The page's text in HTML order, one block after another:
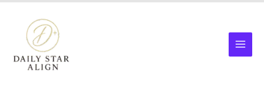
content